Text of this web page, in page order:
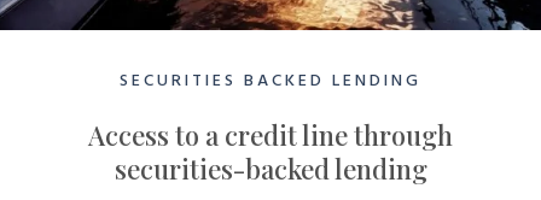
SECURITIES BACKED LENDING
Access to a credit line through
securities-backed lending